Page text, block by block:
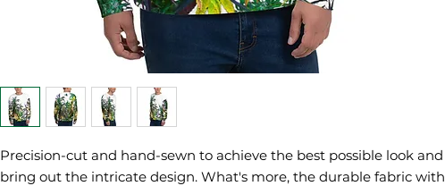
Precision-cut and hand-sewn to achieve the best possible look and
bring out the intricate design. What's more, the durable fabric with